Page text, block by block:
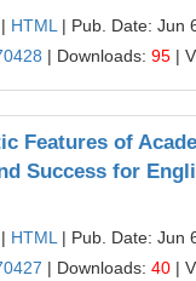
| HTML | Pub. Date: Jun
| Downloads: 95 |
Features of
Success for
| HTML | Pub. Date: Jun
| Downloads: 40 |